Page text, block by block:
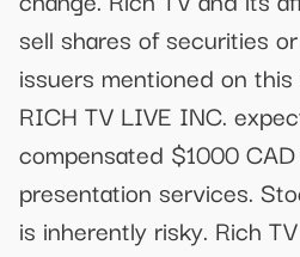
sell shares of securities
issuers mentioned on
RICH TV LIVE INC.
compensated $1000
presentation services.
is inherently risky. Rich